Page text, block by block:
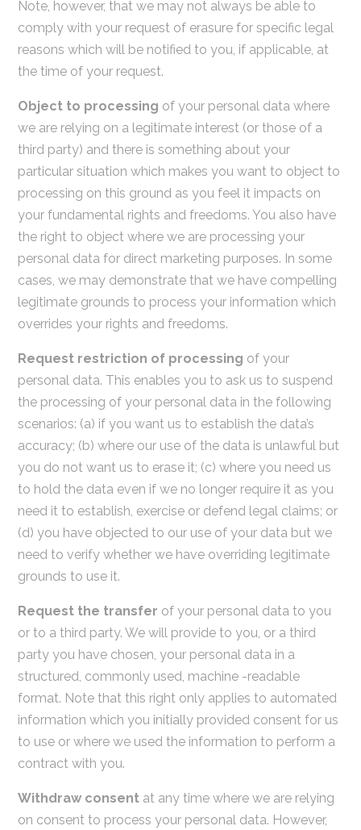
Note, however, that we may not always be able to
comply with your request of erasure for specific legal
reasons which will be notified to you, if applicable, at
the time of your request.
Object to processing of your personal data where
we are relying on a legitimate interest (or those of a
third party) and there is something about your
particular situation which makes you want to object to
processing on this ground as you feel it impacts on
your fundamental rights and freedoms. You also have
the right to object where we are processing your
personal data for direct marketing purposes. In some
cases, we may demonstrate that we have compelling
legitimate grounds to process your information which
overrides your rights and freedoms.
Request restriction of processing of your
personal data. This enables you to ask us to suspend
the processing of your personal data in the following
scenarios: (a) if you want us to establish the data’s
accuracy; (b) where our use of the data is unlawful but
you do not want us to erase it; (c) where you need us
to hold the data even if we no longer require it as you
need it to establish, exercise or defend legal claims; or
(d) you have objected to our use of your data but we
need to verify whether we have overriding legitimate
grounds to use it.
Request the transfer of your personal data to you
or to a third party. We will provide to you, or a third
party you have chosen, your personal data in a
structured, commonly used, machine -readable
format. Note that this right only applies to automated
information which you initially provided consent for us
to use or where we used the information to perform a
contract with you.
Withdraw consentat any time where we are relying
on consent to process your personal data. However,